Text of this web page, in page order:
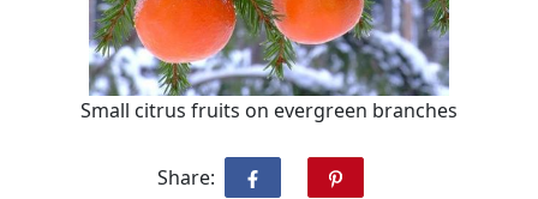
Small citrus fruits on evergreen branches
Share: